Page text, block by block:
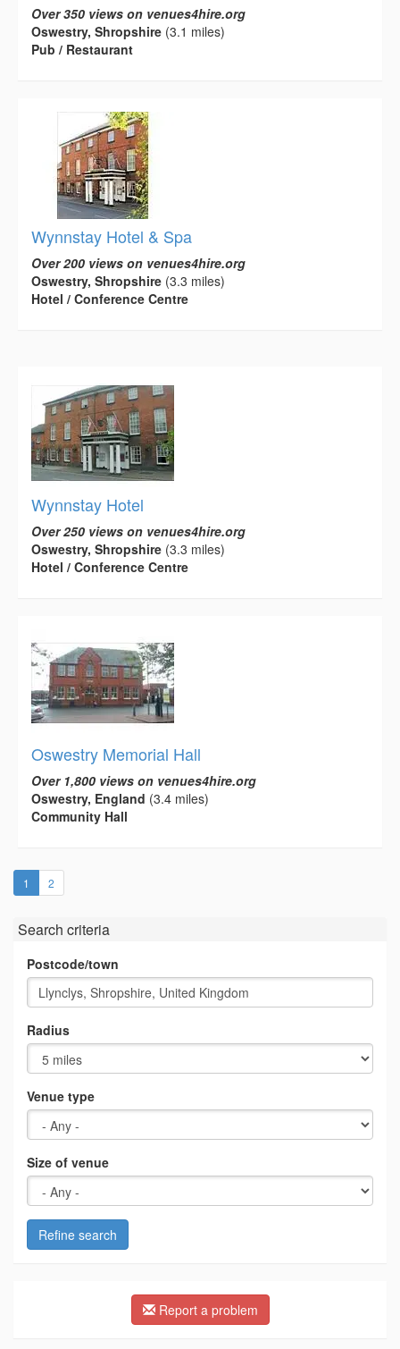
Over 350 views on venues4hire.org
Oswestry, Shropshire (3.1 miles)
Pub / Restaurant
Wynnstay Hotel & Spa
Over 200 views on venues4hire.org
Oswestry, Shropshire (3.3 miles)
Hotel / Conference Centre
Wynnstay Hotel
Over 250 views on venues4hire.org
Oswestry, Shropshire (3.3 miles)
Hotel / Conference Centre
Oswestry Memorial Hall
Over 1,800 views on venues4hire.org
Oswestry, England (3.4 miles)
Community Hall
1 (current)
2
Search criteria
Postcode/town
Radius
Venue type
Size of venue
Refine search
Report a problem